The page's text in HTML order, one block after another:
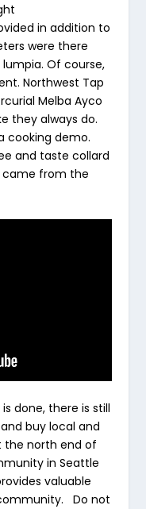
in addition to
were there
Of course,
Northwest Tap
Melba Ayco
they always do.
cooking demo.
and taste collard
came from the
done, there is still
buy local and
the north end of
in Seattle
valuable
Do not